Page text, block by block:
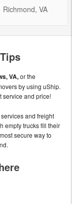
to
Richmond, VA
VA,or the
by using uShip.
service and price!
and freight
empty trucks fill their
secure way to